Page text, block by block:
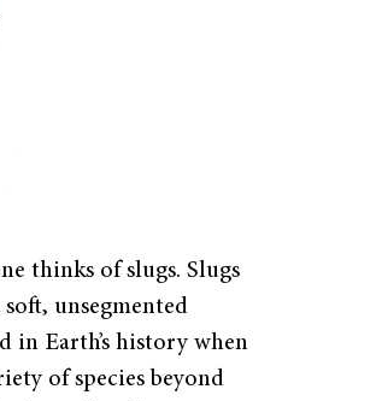
thinks of slugs. Slugs
unsegmented
Earth’s history when
of species beyond